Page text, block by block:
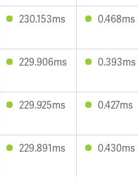
230.153ms 0.468ms
229.906ms 0.393ms
229.925ms 0.427ms
229.891ms 0.430ms